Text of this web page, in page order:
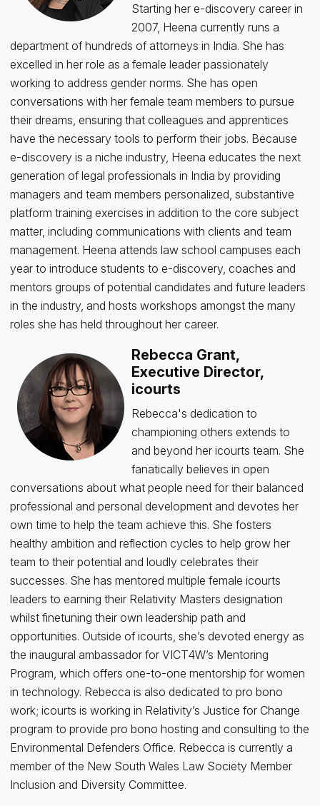
Starting her e-discovery career in
2007, Heena currently runs a
department of hundreds of attorneys in India. She has
excelled in her role as a female leader passionately
working to address gender norms. She has open
conversations with her female team members to pursue
their dreams, ensuring that colleagues and apprentices
have the necessary tools to perform their jobs. Because
e-discovery is a niche industry, Heena educates the next
generation of legal professionals in India by providing
managers and team members personalized, substantive
platform training exercises in addition to the core subject
matter, including communications with clients and team
management. Heena attends law school campuses each
year to introduce students to e-discovery, coaches and
mentors groups of potential candidates and future leaders
in the industry, and hosts workshops amongst the many
roles she has held throughout her career.
Rebecca Grant,
Executive Director,
icourts
Rebecca's dedication to
championing others extends to
and beyond her icourts team. She
fanatically believes in open
conversations about what people need for their balanced
professional and personal development and devotes her
own time to help the team achieve this. She fosters
healthy ambition and reflection cycles to help grow her
team to their potential and loudly celebrates their
successes. She has mentored multiple female icourts
leaders to earning their Relativity Masters designation
whilst finetuning their own leadership path and
opportunities. Outside of icourts, she’s devoted energy as
the inaugural ambassador for VICT4W’s Mentoring
Program, which offers one-to-one mentorship for women
in technology. Rebecca is also dedicated to pro bono
work; icourts is working in Relativity’s Justice for Change
program to provide pro bono hosting and consulting to the
Environmental Defenders Office. Rebecca is currently a
member of the New South Wales Law Society Member
Inclusion and Diversity Committee.